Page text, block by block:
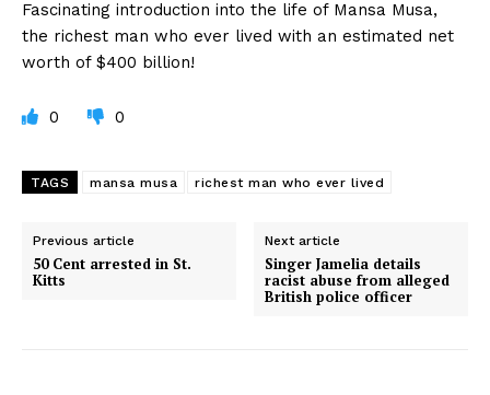
Fascinating introduction into the life of Mansa Musa,
the richest man who ever lived with an estimated net
worth of $400 billion!
0 0
TAGS mansa musa richest man who ever lived
Previous article
50 Cent arrested in St.
Kitts
Next article
Singer Jamelia details
racist abuse from alleged
British police officer